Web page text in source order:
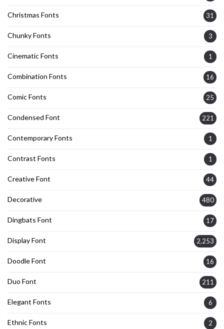
Christmas Fonts 31
Chunky Fonts 3
Cinematic Fonts 1
Combination Fonts 16
Comic Fonts 25
Condensed Font 221
Contemporary Fonts 1
Contrast Fonts 1
Creative Font 44
Decorative 480
Dingbats Font 17
Display Font 2,253
Doodle Font 16
Duo Font 211
Elegant Fonts 6
Ethnic Fonts 2